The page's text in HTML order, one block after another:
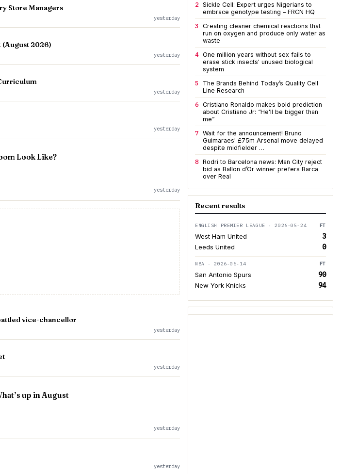
Store Managers
yesterday
2026)
yesterday
yesterday
yesterday
Look Like?
yesterday
vice-chancellor
yesterday
yesterday
up in August
yesterday
yesterday
2 Sickle Cell: Expert urges Nigerians to
embrace genotype testing – FRCN HQ
3
Creating cleaner chemical reactions that
run on oxygen and produce only water as
waste
4 One million years without sex fails to
erase stick insects' unused biological
system
5
The Brands Behind Today’s Quality Cell
Line Research
6 Cristiano Ronaldo makes bold prediction
about Cristiano Jr: “He'll be bigger than
me”
7 Wait for the announcement! Bruno
Guimaraes' £75m Arsenal move delayed
despite midfielder …
8 Rodri to Barcelona news: Man City reject
bid as Ballon d’Or winner prefers Barca
over Real
Recent results
ENGLISH PREMIER LEAGUE · 2026-05-24 FT
West Ham United 3
Leeds United 0
NBA · 2026-06-14 FT
San Antonio Spurs 90
New York Knicks 94